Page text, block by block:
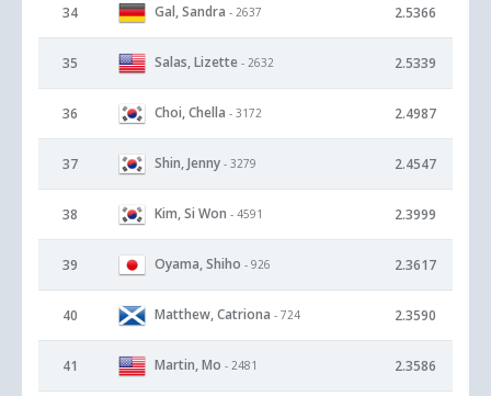
34 Gal, Sandra - 2637 2.5366
35 Salas, Lizette - 2632 2.5339
36 Choi, Chella - 3172 2.4987
37 Shin, Jenny - 3279 2.4547
38 Kim, Si Won - 4591 2.3999
39 Oyama, Shiho - 926 2.3617
40 Matthew, Catriona - 724 2.3590
41 Martin, Mo - 2481 2.3586